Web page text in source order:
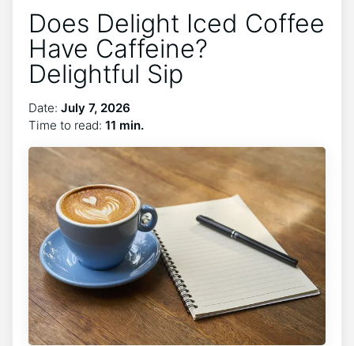
Does Delight Iced Coffee
Have Caffeine?
Delightful Sip
Date: July 7, 2026
Time to read: 11 min.